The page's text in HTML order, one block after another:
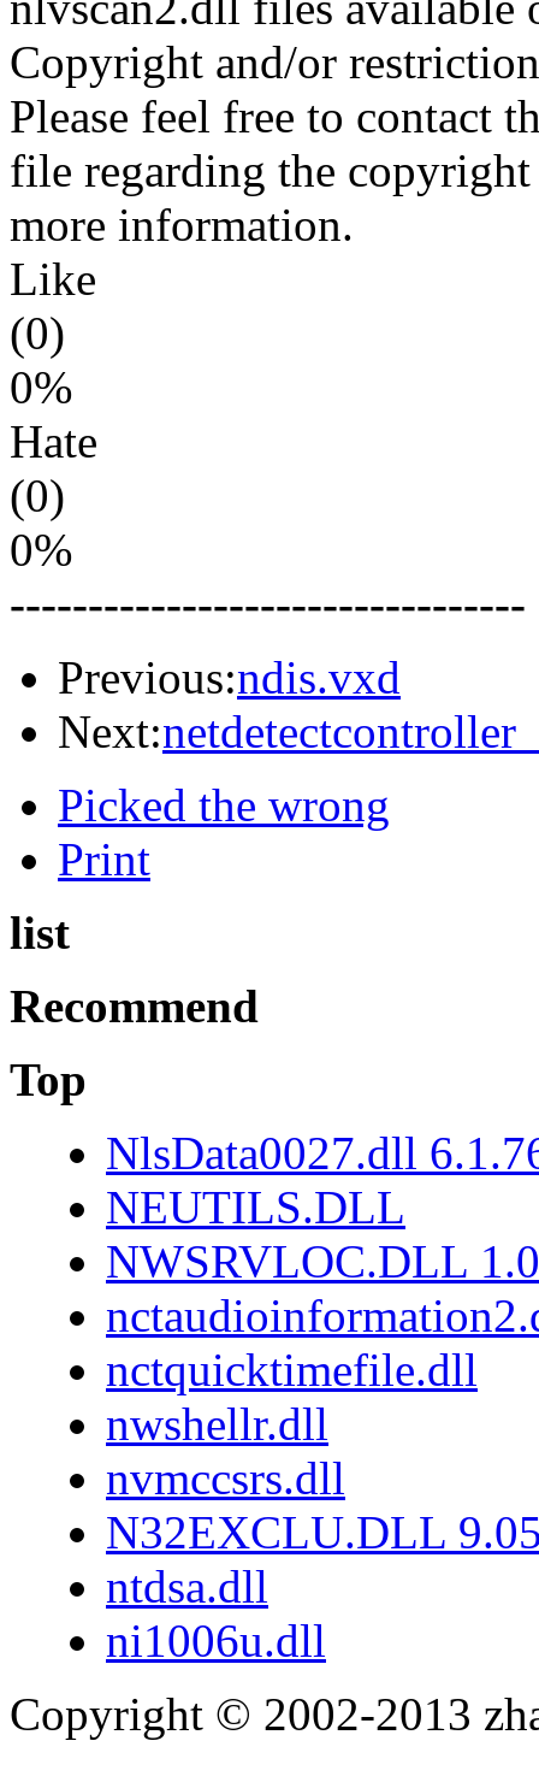
Copyright and/or
Please feel free to contact
file regarding the
more information.
Like
(0)
0%
Hate
(0)
0%
---------------------------------
Previous:ndis.vxd
Next:
Picked the wrong
Print
list
Recommend
Top
NlsData0027.dll
NEUTILS.DLL
NWSRVLOC.DLL
nctquicktimefile.dll
nwshellr.dll
nvmccsrs.dll
N32EXCLU.DLL
ntdsa.dll
ni1006u.dll
Copyright © 2002-2013